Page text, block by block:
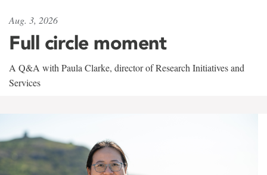
Aug. 3, 2026
Full circle moment
A Q&A with Paula Clarke, director of Research Initiatives and
Services